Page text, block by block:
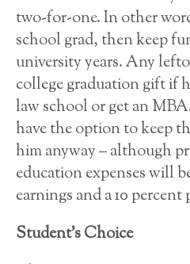
two-for-one. In other
school grad, then keep
university years. Any
college graduation gift if
law school or get an
have the option to keep
him anyway – although
education expenses will
earnings and a 10 percent
Student’s Choice